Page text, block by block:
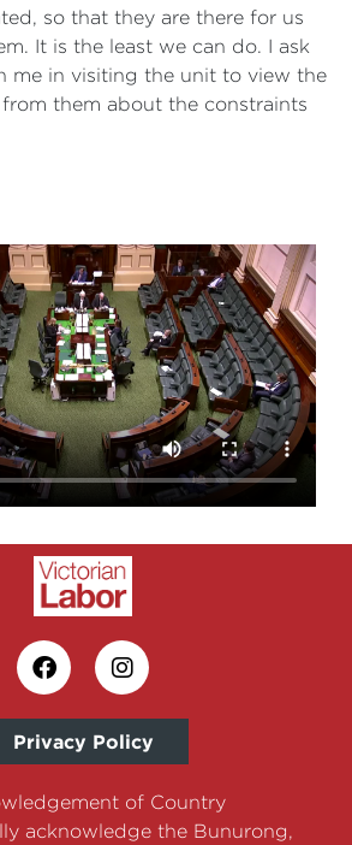
so that they are there for us
It is the least we can do. I ask
me in visiting the unit to view the
them about the constraints
Privacy Policy
of Country
acknowledge the Bunurong,